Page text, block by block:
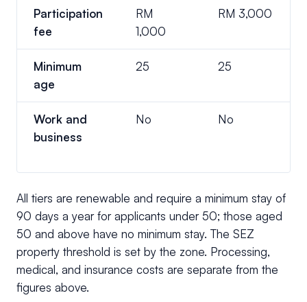
Participation
fee
RM
1,000
RM 3,000
Minimum
age
25 25
Work and
business
No No
All tiers are renewable and require a minimum stay of
90 days a year for applicants under 50; those aged
50 and above have no minimum stay. The SEZ
property threshold is set by the zone. Processing,
medical, and insurance costs are separate from the
figures above.